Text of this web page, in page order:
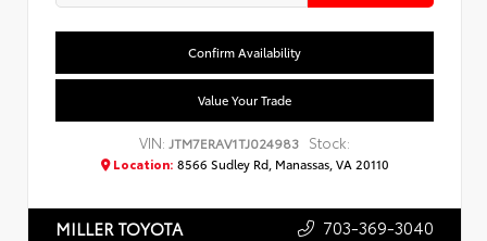
Confirm Availability
Value Your Trade
VIN: JTM7ERAV1TJ024983 Stock:
Location: 8566 Sudley Rd, Manassas, VA 20110
MILLER TOYOTA 703-369-3040